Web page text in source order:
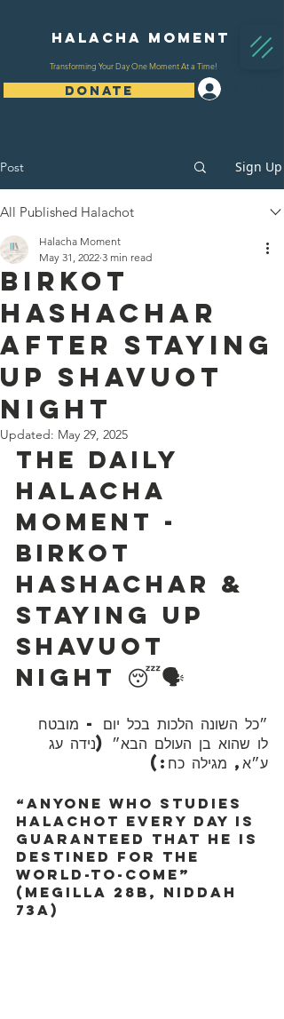
Halacha Moment
Transforming Your Day One Moment At a Time!
DONATE
Post Sign Up
All Published Halachot
Birkot
Hashachar
After Staying
Up Shavuot
Night
Halacha Moment
May 31, 2022 3 min read
Updated: May 29, 2025
The Daily
Halacha
Moment -
Birkot
Hashachar &
Staying up
Shavuot
Night 😴🗣️
״כל השונה הלכות בכל יום - מובטח
לו שהוא בן העולם הבא״ (נידה עג
ע״א, מגילה כח:)
“Anyone who studies
Halachot every day is
guaranteed that he is
destined for the
world-to-come”
(Megilla 28b, Niddah
73a)